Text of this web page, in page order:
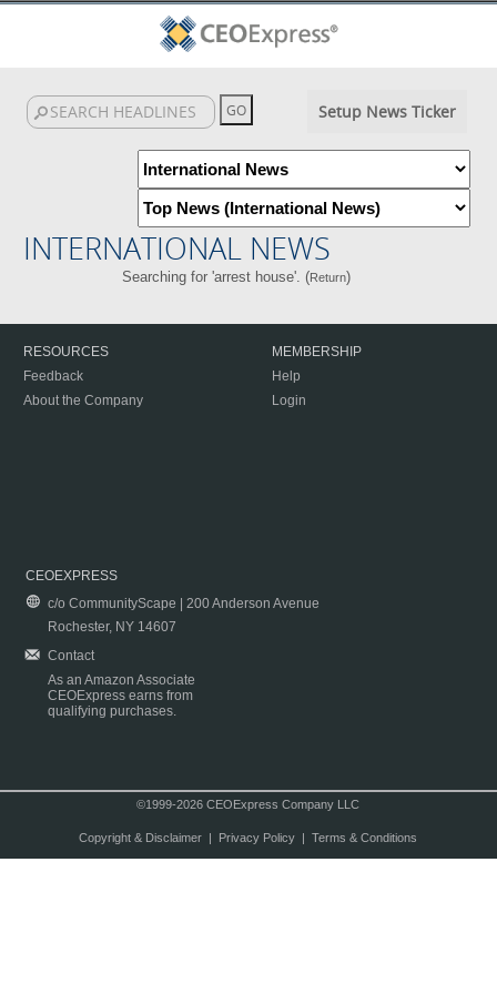
Setup News Ticker
INTERNATIONAL NEWS
Searching for 'arrest house'. (Return)
RESOURCES
Feedback
About the Company
MEMBERSHIP
Help
Login
CEOEXPRESS
c/o CommunityScape | 200 Anderson Avenue
Rochester, NY 14607
Contact
As an Amazon Associate
CEOExpress earns from
qualifying purchases.
©1999-2026 CEOExpress Company LLC
Copyright & Disclaimer| Privacy Policy| Terms & Conditions